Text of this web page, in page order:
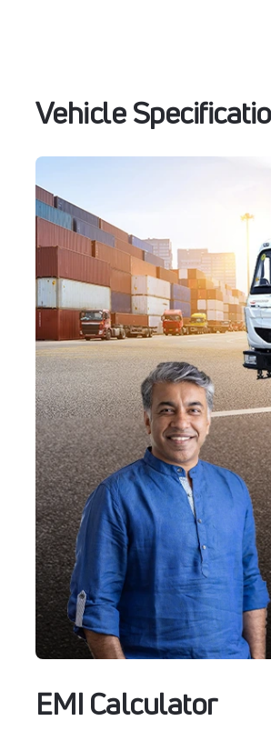
Vehicle
EMI Calculator